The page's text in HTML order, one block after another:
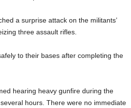
a surprise attack on the militants’
three assault rifles.
to their bases after completing the
hearing heavy gunfire during the
hours. There were no immediate